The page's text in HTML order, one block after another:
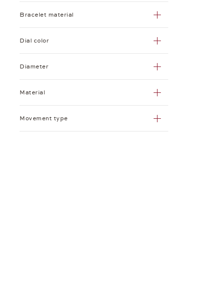
Bracelet material
Dial color
Diameter
Material
Movement type